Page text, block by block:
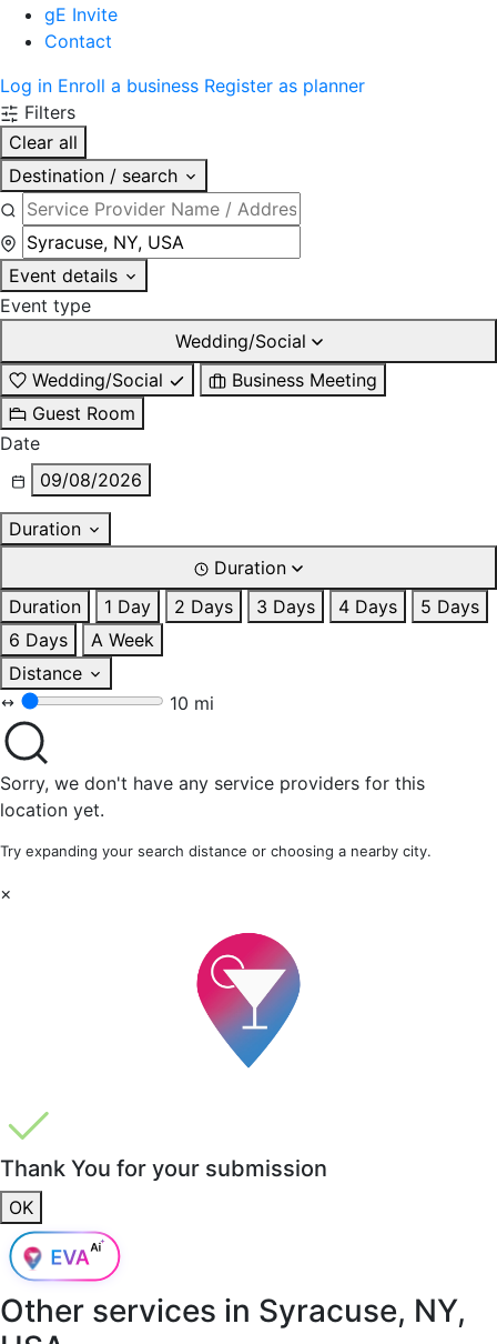
gE Invite
Contact
Log in Enroll a business Register as planner
Filters
Clear all
Destination / search
Event details
Event type
Wedding/Social
Wedding/Social
Business Meeting
Guest Room
Date
09/08/2026
Duration
Duration
Duration
1 Day 2 Days 3 Days 4 Days
5 Days
6 Days
A Week
Distance
10 mi
Sorry, we don't have any service providers for this
location yet.
Try expanding your search distance or choosing a nearby city.
×
Thank You for your submission
OK
Other services in Syracuse, NY,